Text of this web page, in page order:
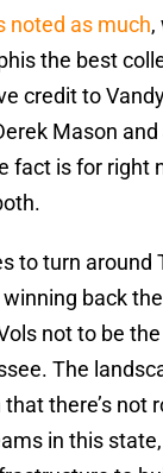
noted as much,
the best
credit to
Mason
fact is for right
to turn around
back
not to be
The
there’s not
in this